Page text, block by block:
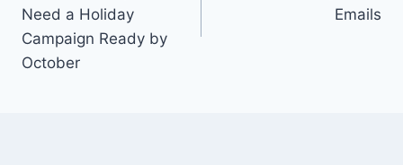
Need a Holiday
Campaign Ready by
October
Emails